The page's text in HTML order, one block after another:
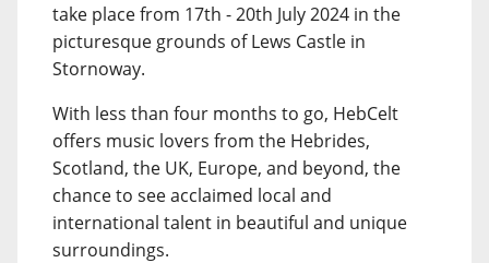
take place from 17th - 20th July 2024 in the
picturesque grounds of Lews Castle in
Stornoway.
With less than four months to go, HebCelt
offers music lovers from the Hebrides,
Scotland, the UK, Europe, and beyond, the
chance to see acclaimed local and
international talent in beautiful and unique
surroundings.